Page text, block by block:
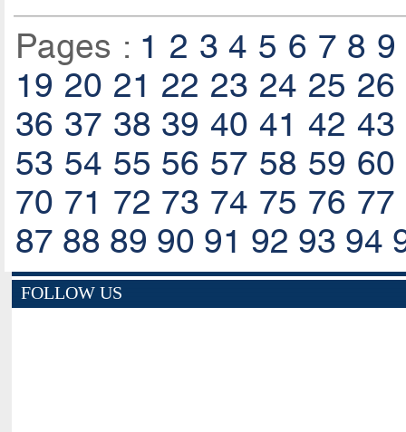
Pages : 1 2 3 4 5 6 7 8 9
19 20 21 22 23 24 25 26
36 37 38 39 40 41 42 43
53 54 55 56 57 58 59 60
70 71 72 73 74 75 76 77
87 88 89 90 91 92 93 94
FOLLOW US